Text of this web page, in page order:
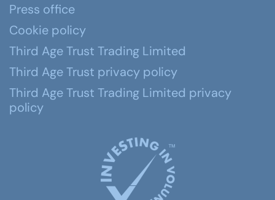
Press office
Cookie policy
Third Age Trust Trading Limited
Third Age Trust privacy policy
Third Age Trust Trading Limited privacy
policy